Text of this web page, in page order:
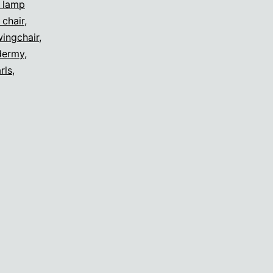
lamp
chair,
,
,
,